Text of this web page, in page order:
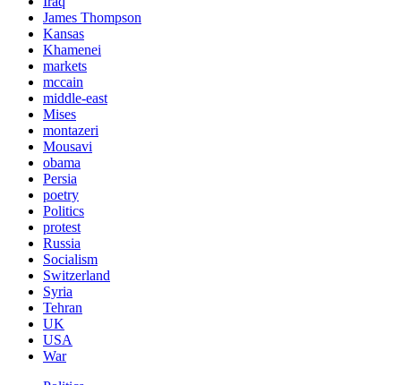
James Thompson
Kansas
Khamenei
markets
mccain
middle-east
Mises
montazeri
Mousavi
obama
Persia
poetry
Politics
protest
Russia
Socialism
Switzerland
Syria
Tehran
UK
USA
War